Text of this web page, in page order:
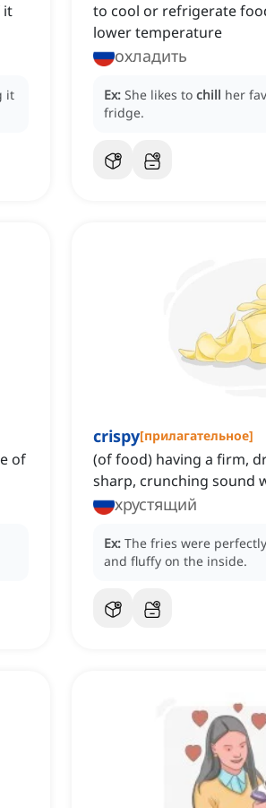
it
it
to cool or refrigerate
lower temperature
охладить
Ex: She likes to chill her
fridge.
of
crispy[прилагательное]
(of food) having a firm,
sharp, crunching sound
хрустящий
Ex: The fries were
and fluffy on the inside.